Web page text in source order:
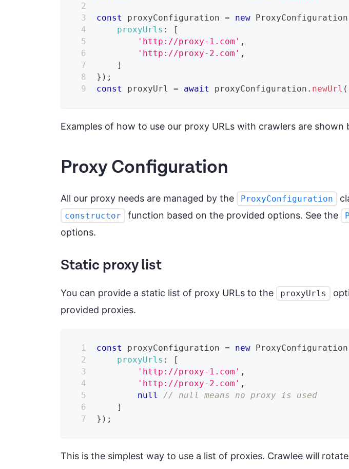
const proxyConfiguration = new ProxyConfiguration
proxyUrls :
[
'http://proxy-1.com' ,
'http://proxy-2.com' ,
]
} ) ;
const
proxyUrl = await proxyConfiguration . newUrl (
Examples of how to use our proxy URLs with crawlers are shown
Proxy Configuration
All our proxy needs are managed by the ProxyConfiguration
constructor
function based on the provided options. See the
options.
Static proxy list
You can provide a static list of proxy URLs to the proxyUrls
provided proxies.
const proxyConfiguration = new ProxyConfiguration
proxyUrls :
[
'http://proxy-1.com' ,
'http://proxy-2.com' ,
null
// null means no proxy is used
]
} ) ;
This is the simplest way to use a list of proxies. Crawlee will